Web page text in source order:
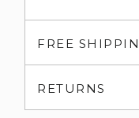
FREE
RETURNS